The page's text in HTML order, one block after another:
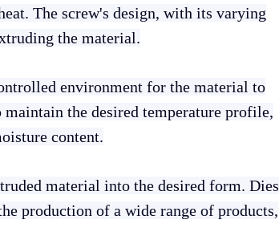
The screw's design, with its varying
the material.
environment for the material to
the desired temperature profile,
content.
material into the desired form. Dies
production of a wide range of products,